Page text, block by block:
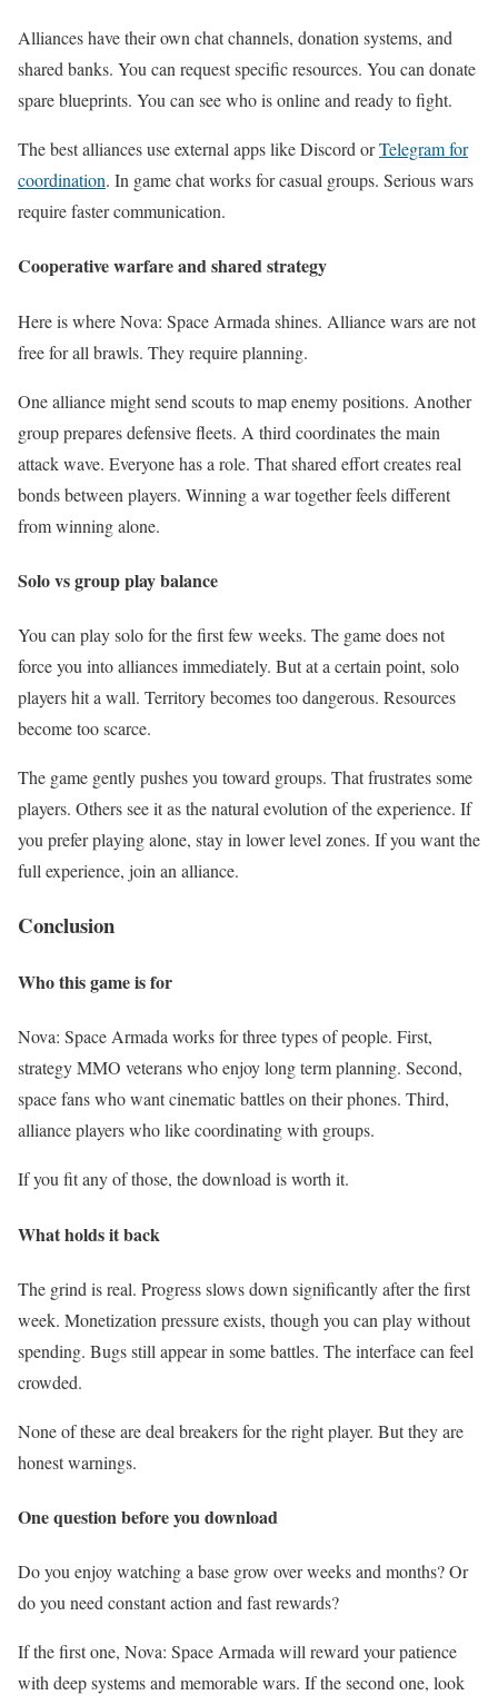
Alliances have their own chat channels, donation systems, and
shared banks. You can request specific resources. You can donate
spare blueprints. You can see who is online and ready to fight.
The best alliances use external apps like Discord orTelegram for
coordination. In game chat works for casual groups. Serious wars
require faster communication.
Cooperative warfare and shared strategy
Here is where Nova: Space Armada shines. Alliance wars are not
free for all brawls. They require planning.
One alliance might send scouts to map enemy positions. Another
group prepares defensive fleets. A third coordinates the main
attack wave. Everyone has a role. That shared effort creates real
bonds between players. Winning a war together feels different
from winning alone.
Solo vs group play balance
You can play solo for the first few weeks. The game does not
force you into alliances immediately. But at a certain point, solo
players hit a wall. Territory becomes too dangerous. Resources
become too scarce.
The game gently pushes you toward groups. That frustrates some
players. Others see it as the natural evolution of the experience. If
you prefer playing alone, stay in lower level zones. If you want the
full experience, join an alliance.
Conclusion
Who this game is for
Nova: Space Armada works for three types of people. First,
strategy MMO veterans who enjoy long term planning. Second,
space fans who want cinematic battles on their phones. Third,
alliance players who like coordinating with groups.
If you fit any of those, the download is worth it.
What holds it back
The grind is real. Progress slows down significantly after the first
week. Monetization pressure exists, though you can play without
spending. Bugs still appear in some battles. The interface can feel
crowded.
None of these are deal breakers for the right player. But they are
honest warnings.
One question before you download
Do you enjoy watching a base grow over weeks and months? Or
do you need constant action and fast rewards?
If the first one, Nova: Space Armada will reward your patience
with deep systems and memorable wars. If the second one, look